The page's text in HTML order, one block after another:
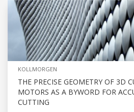
KOLLMORGEN
THE PRECISE GEOMETRY OF
MOTORS AS A BYWORD FOR
CUTTING